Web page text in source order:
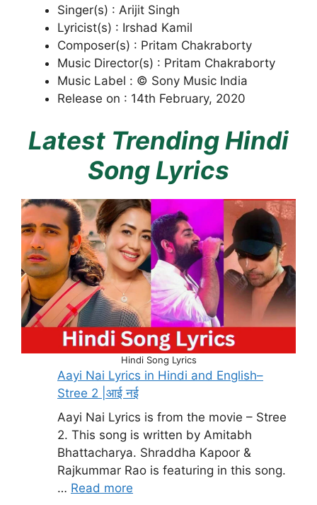
Singer(s) : Arijit Singh
Lyricist(s) : Irshad Kamil
Composer(s) : Pritam Chakraborty
Music Director(s) : Pritam Chakraborty
Music Label : © Sony Music India
Release on : 14th February, 2020
Latest Trending Hindi
Song Lyrics
Hindi Song Lyrics
Aayi Nai Lyrics in Hindi and English–
Stree 2 |आई नई
Aayi Nai Lyrics is from the movie – Stree
2. This song is written by Amitabh
Bhattacharya. Shraddha Kapoor &
Rajkummar Rao is featuring in this song.
… Read more